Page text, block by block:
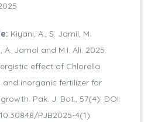
Kiyani, A., S. Jamil, M.
A. Jamal and M.I. Ali. 2025.
effect of Chlorella
and inorganic fertilizer for
Pak. J. Bot., 57(4): DOI:
PJB2025-4(1)